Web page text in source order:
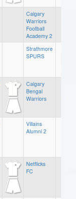
Calgary
Warriors
Football
Academy 2
Strathmore
SPURS
Calgary
Bengal
Warriors
Villains
Alumni 2
Netflicks
FC